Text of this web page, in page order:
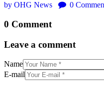
by OHG News 0
0 Comment
Leave a comment
Name
E-mail